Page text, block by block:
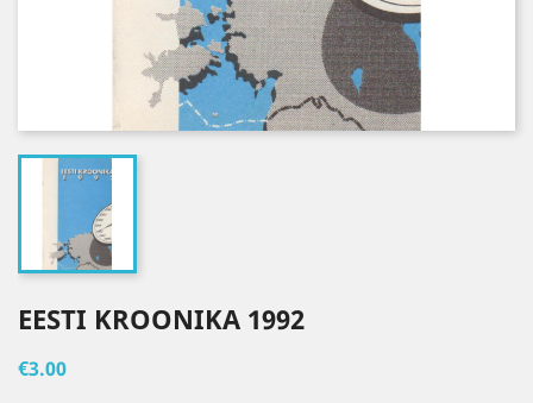
EESTI KROONIKA 1992
€3.00